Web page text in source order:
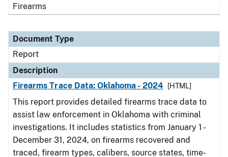
Firearms
Document Type
Report
Description
Firearms Trace Data: Oklahoma - 2024
[HTML]
This report provides detailed firearms trace data to
assist law enforcement in Oklahoma with criminal
investigations. It includes statistics from January 1 -
December 31, 2024, on firearms recovered and
traced, firearm types, calibers, source states, time-